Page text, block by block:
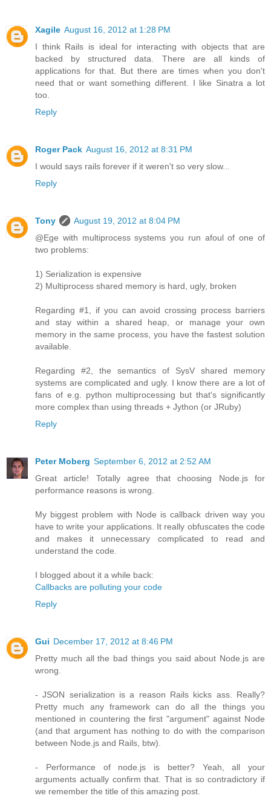
Xagile August 16, 2012 at 1:28 PM
I think Rails is ideal for interacting with objects that are
backed by structured data. There are all kinds of
applications for that. But there are times when you don't
need that or want something different. I like Sinatra a lot
too.
Reply
Roger Pack August 16, 2012 at 8:31 PM
I would says rails forever if it weren't so very slow...
Reply
Tony
August 19, 2012 at 8:04 PM
@Ege with multiprocess systems you run afoul of one of
two problems:
1) Serialization is expensive
2) Multiprocess shared memory is hard, ugly, broken
Regarding #1, if you can avoid crossing process barriers
and stay within a shared heap, or manage your own
memory in the same process, you have the fastest solution
available.
Regarding #2, the semantics of SysV shared memory
systems are complicated and ugly. I know there are a lot of
fans of e.g. python multiprocessing but that's significantly
more complex than using threads + Jython (or JRuby)
Reply
Peter Moberg September 6, 2012 at 2:52 AM
Great article! Totally agree that choosing Node.js for
performance reasons is wrong.
My biggest problem with Node is callback driven way you
have to write your applications. It really obfuscates the code
and makes it unnecessary complicated to read and
understand the code.
I blogged about it a while back:
Callbacks are polluting your code
Reply
Gui December 17, 2012 at 8:46 PM
Pretty much all the bad things you said about Node.js are
wrong.
- JSON serialization is a reason Rails kicks ass. Really?
Pretty much any framework can do all the things you
mentioned in countering the first "argument" against Node
(and that argument has nothing to do with the comparison
between Node.js and Rails, btw).
- Performance of node.js is better? Yeah, all your
arguments actually confirm that. That is so contradictory if
we remember the title of this amazing post.